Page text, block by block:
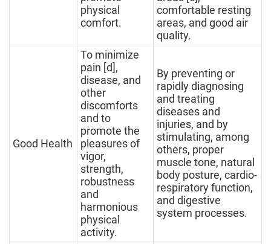
physical
comfort.
comfortable resting
areas, and good air
quality.
Good Health
To minimize
pain [d],
disease, and
other
discomforts
and to
promote the
pleasures of
vigor,
strength,
robustness
and
harmonious
physical
activity.
By preventing or
rapidly diagnosing
and treating
diseases and
injuries, and by
stimulating, among
others, proper
muscle tone, natural
body posture, cardio-
respiratory function,
and digestive
system processes.